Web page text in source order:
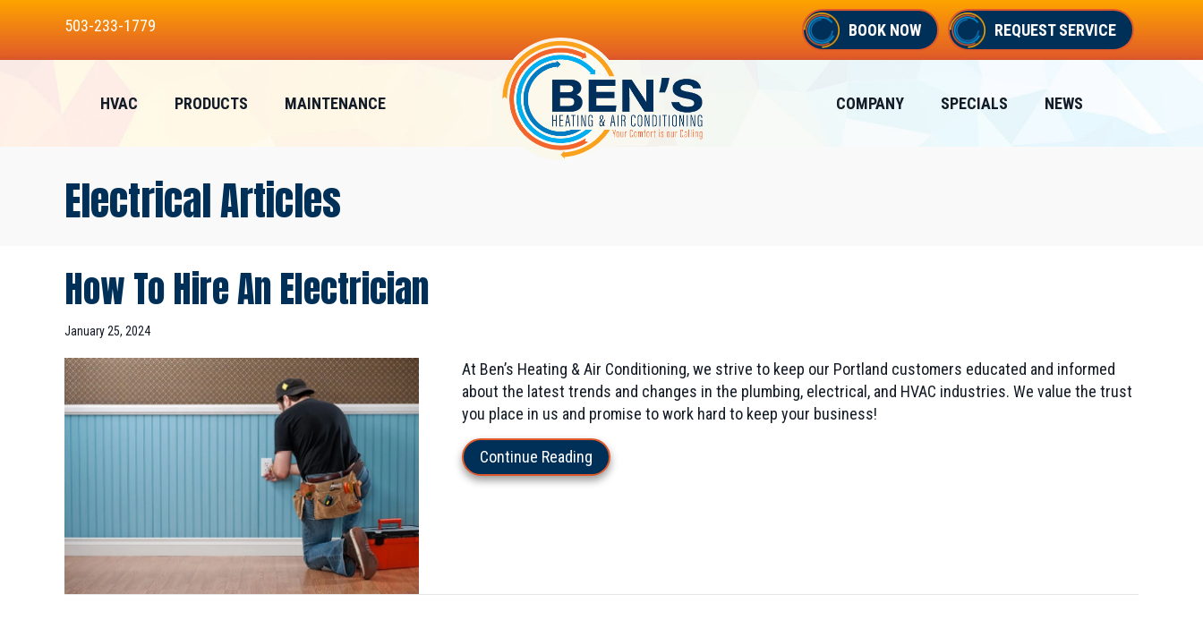
503-233-1779 BOOK NOW REQUEST SERVICE
HVAC PRODUCTS MAINTENANCE COMPANY SPECIALS NEWS
Electrical Articles
How To Hire An Electrician
January 25, 2024
At Ben’s Heating & Air Conditioning, we strive to keep our Portland customers educated and informed
about the latest trends and changes in the plumbing, electrical, and HVAC industries. We value the trust
you place in us and promise to work hard to keep your business!
Continue Reading about How to Hire an Electrician